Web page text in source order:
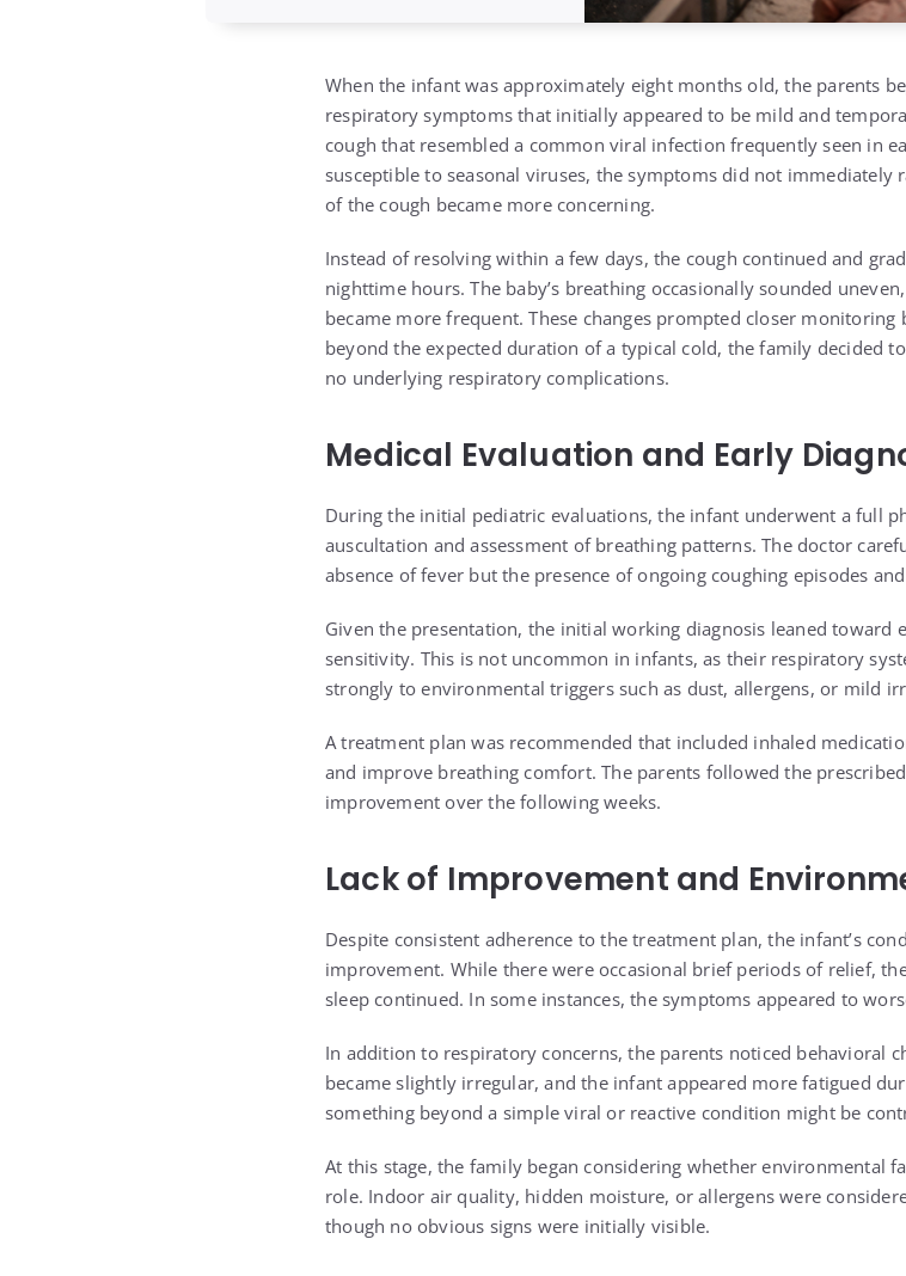
When the infant was approximately eight months old, the parents
respiratory symptoms that initially appeared to be mild and
cough that resembled a common viral infection frequently seen in
susceptible to seasonal viruses, the symptoms did not immediately
of the cough became more concerning.
Instead of resolving within a few days, the cough continued and
nighttime hours. The baby’s breathing occasionally sounded
became more frequent. These changes prompted closer
beyond the expected duration of a typical cold, the family decided
no underlying respiratory complications.
Medical Evaluation and Early
During the initial pediatric evaluations, the infant underwent a full
auscultation and assessment of breathing patterns. The doctor
absence of fever but the presence of ongoing coughing episodes
Given the presentation, the initial working diagnosis leaned toward
sensitivity. This is not uncommon in infants, as their respiratory
strongly to environmental triggers such as dust, allergens, or mild
A treatment plan was recommended that included inhaled
and improve breathing comfort. The parents followed the
improvement over the following weeks.
Lack of Improvement and
Despite consistent adherence to the treatment plan, the infant’s
improvement. While there were occasional brief periods of relief,
sleep continued. In some instances, the symptoms appeared to
In addition to respiratory concerns, the parents noticed behavioral
became slightly irregular, and the infant appeared more fatigued
something beyond a simple viral or reactive condition might be
At this stage, the family began considering whether environmental
role. Indoor air quality, hidden moisture, or allergens were
though no obvious signs were initially visible.